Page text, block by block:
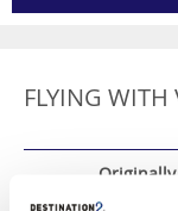
FLYING
Originally